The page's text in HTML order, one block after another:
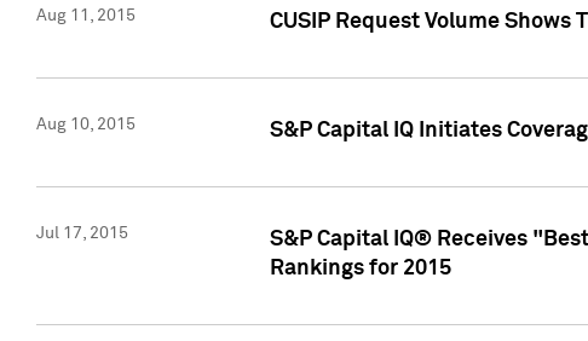
Aug 11, 2015 CUSIP Request Volume
Aug 10, 2015 S&P Capital IQ Initiates
Jul 17, 2015
S&P Capital IQ® Receives
Rankings for 2015